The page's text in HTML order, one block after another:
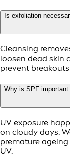
Is exfoliation
Cleansing
loosen dead skin
prevent
Why is SPF
UV exposure
on cloudy days.
premature
UV.